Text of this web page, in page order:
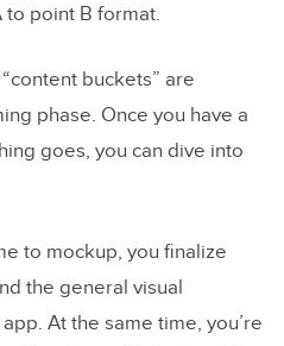
to point B format.
buckets” are
phase. Once you have a
goes, you can dive into
to mockup, you finalize
the general visual
At the same time, you’re